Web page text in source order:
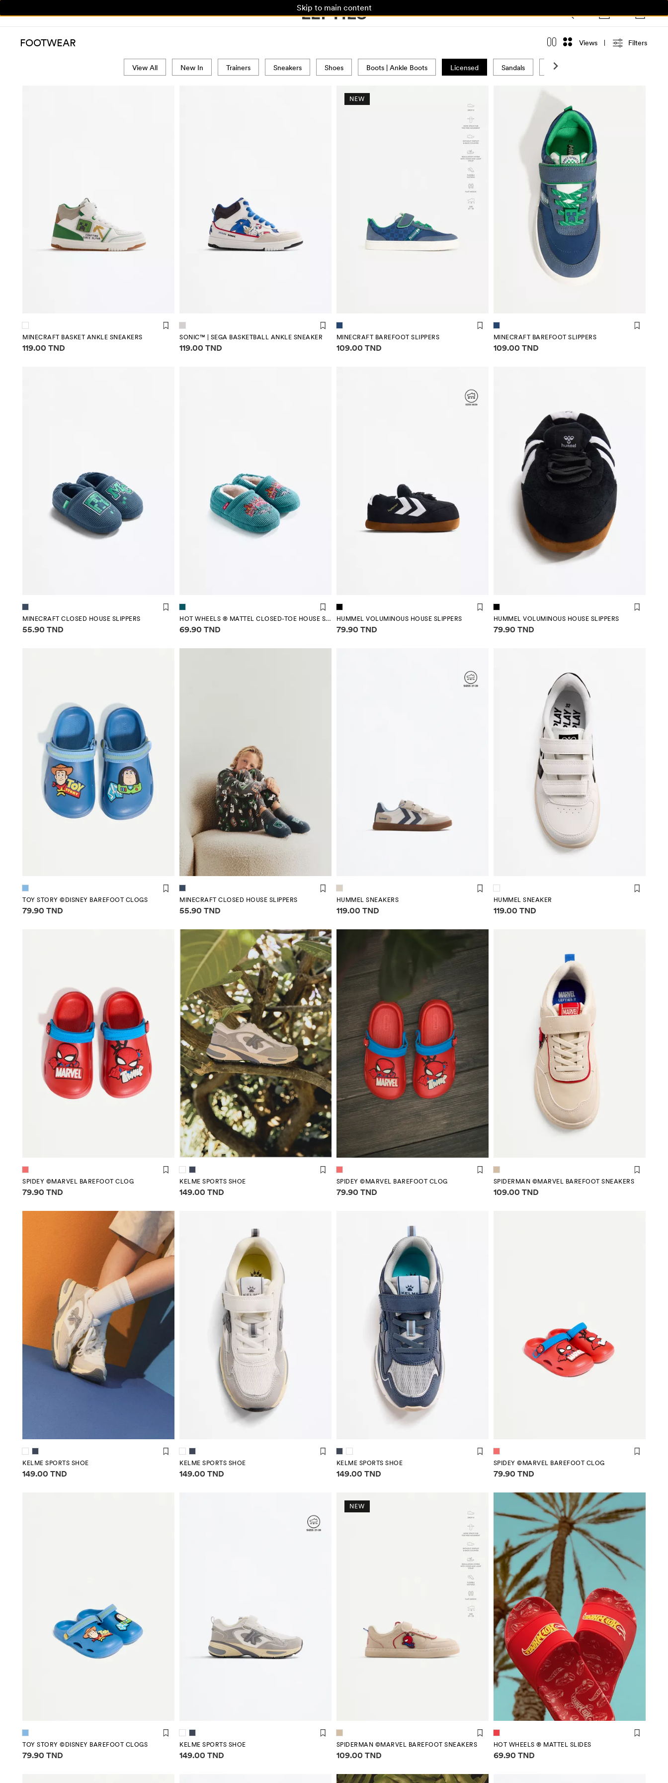
Skip to main content
FOOTWEAR Views Filters
View All New In Trainers Sneakers Shoes Boots | Ankle Boots Licensed Sandals Swimwear
MINECRAFT BASKET ANKLE SNEAKERS
Price information
119.00 TND
SONIC™ | SEGA BASKETBALL ANKLE SNEAKER
Price information
119.00 TND
NEW
MINECRAFT BAREFOOT SLIPPERS
Price information
109.00 TND
MINECRAFT BAREFOOT SLIPPERS
Price information
109.00 TND
MINECRAFT CLOSED HOUSE SLIPPERS
Price information
55.90 TND
HOT WHEELS ® MATTEL CLOSED-TOE HOUSE SLIPPERS
Price information
69.90 TND
HUMMEL VOLUMINOUS HOUSE SLIPPERS
Price information
79.90 TND
HUMMEL VOLUMINOUS HOUSE SLIPPERS
Price information
79.90 TND
TOY STORY ©DISNEY BAREFOOT CLOGS
Price information
79.90 TND
MINECRAFT CLOSED HOUSE SLIPPERS
Price information
55.90 TND
HUMMEL SNEAKERS
Price information
119.00 TND
HUMMEL SNEAKER
Price information
119.00 TND
SPIDEY ©MARVEL BAREFOOT CLOG
Price information
79.90 TND
KELME SPORTS SHOE
Price information
149.00 TND
SPIDEY ©MARVEL BAREFOOT CLOG
Price information
79.90 TND
SPIDERMAN ©MARVEL BAREFOOT SNEAKERS
Price information
109.00 TND
KELME SPORTS SHOE
Price information
149.00 TND
KELME SPORTS SHOE
Price information
149.00 TND
KELME SPORTS SHOE
Price information
149.00 TND
SPIDEY ©MARVEL BAREFOOT CLOG
Price information
79.90 TND
TOY STORY ©DISNEY BAREFOOT CLOGS
Price information
79.90 TND
KELME SPORTS SHOE
Price information
149.00 TND
NEW
SPIDERMAN ©MARVEL BAREFOOT SNEAKERS
Price information
109.00 TND
HOT WHEELS ® MATTEL SLIDES
Price information
69.90 TND